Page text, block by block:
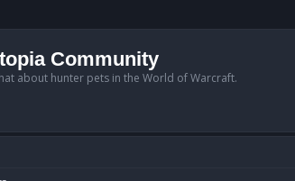
Community
about hunter pets in the World of Warcraft.